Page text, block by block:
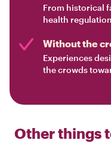
From historical
health
Without the
Experiences
the crowds
Other things